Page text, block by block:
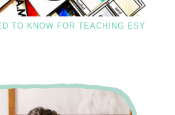
TO KNOW FOR TEACHING ESY